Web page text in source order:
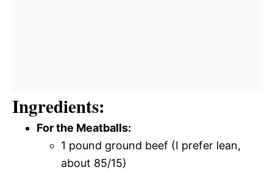
Ingredients:
For the Meatballs:
1 pound ground beef (I prefer lean,
about 85/15)